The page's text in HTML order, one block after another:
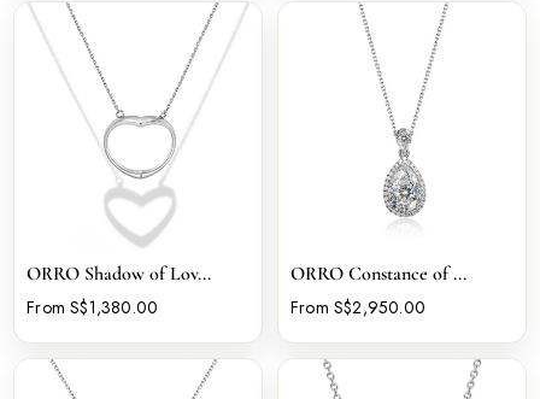
ORRO Shadow of Lov...
From S$1,380.00
ORRO Constance of ...
From S$2,950.00